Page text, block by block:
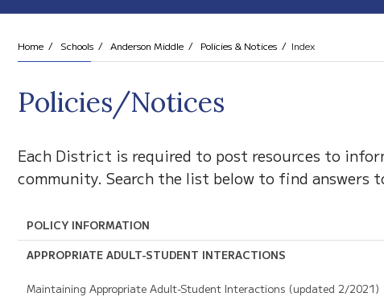
Home Schools Anderson Middle Policies & Notices Index
Policies/Notices
Each District is required to post resources to
community. Search the list below to find answers
POLICY INFORMATION
APPROPRIATE ADULT-STUDENT INTERACTIONS
Maintaining Appropriate Adult-Student Interactions (updated 2/2021)